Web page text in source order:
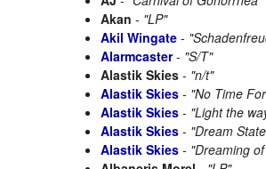
Akan - "LP"
Akil Wingate -
Alarmcaster- "S/T"
Alastik Skies - "n/t"
Alastik Skies - "No Time
Alastik Skies - "Light the
Alastik Skies - "Dream
Alastik Skies - "Dreaming